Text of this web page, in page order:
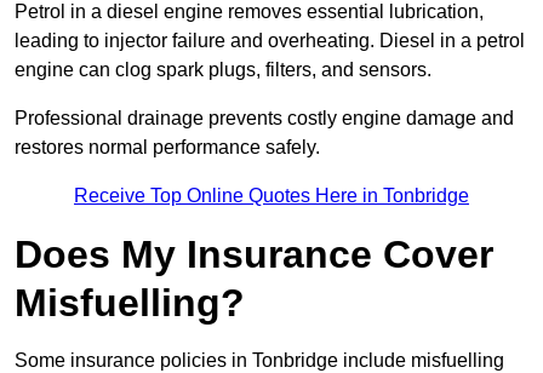
Petrol in a diesel engine removes essential lubrication,
leading to injector failure and overheating. Diesel in a petrol
engine can clog spark plugs, filters, and sensors.
Professional drainage prevents costly engine damage and
restores normal performance safely.
Receive Top Online Quotes Here in Tonbridge
Does My Insurance Cover
Misfuelling?
Some insurance policies in Tonbridge include misfuelling